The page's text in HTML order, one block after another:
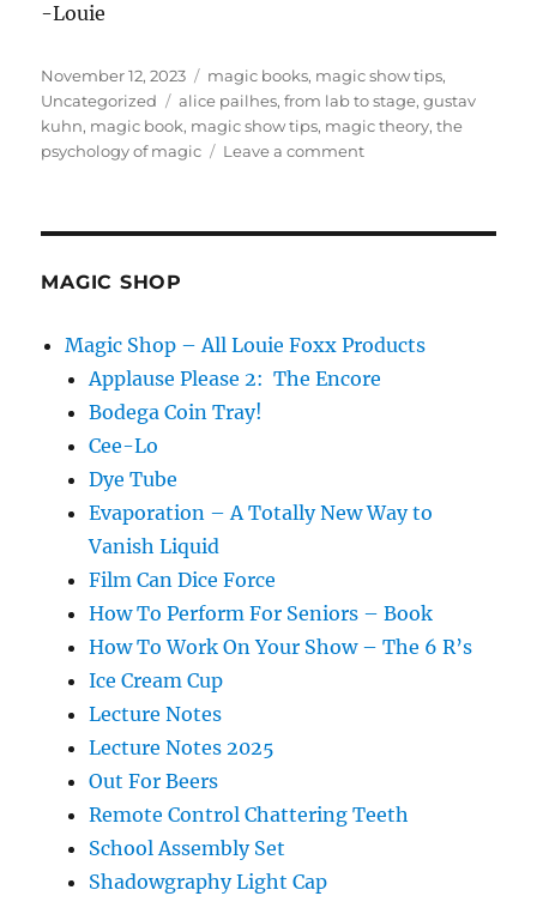
-Louie
Posted
on
November 12, 2023 Categories
magic books, magic show tips,
Uncategorized
Tags
alice pailhes,from lab to stage,gustav
kuhn, magic book, magic show tips, magic theory,the
psychology of magic
Leave a commenton
MAGIC SHOP
Magic Shop – All Louie Foxx Products
Applause Please 2: The Encore
Bodega Coin Tray!
Cee-Lo
Dye Tube
Evaporation – A Totally New Way to
Vanish Liquid
Film Can Dice Force
How To Perform For Seniors – Book
How To Work On Your Show – The 6 R’s
Ice Cream Cup
Lecture Notes
Lecture Notes 2025
Out For Beers
Remote Control Chattering Teeth
School Assembly Set
Shadowgraphy Light Cap